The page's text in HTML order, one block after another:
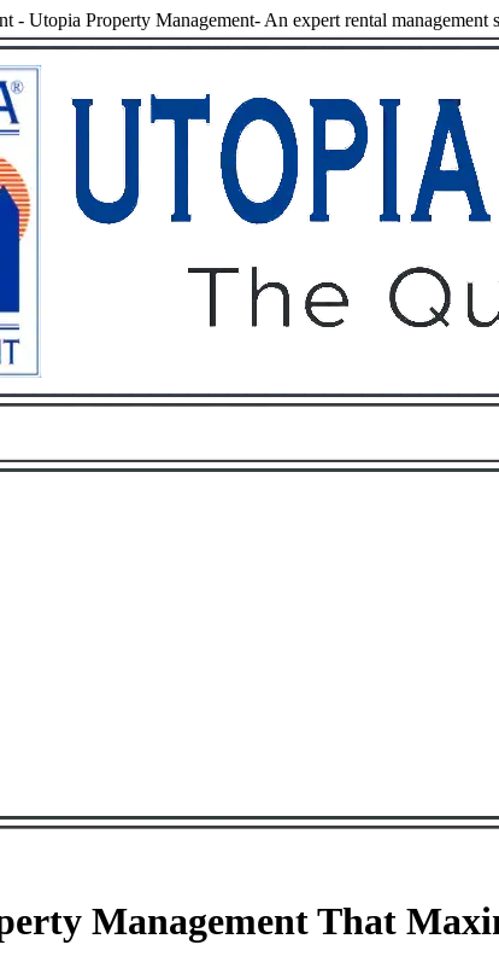
- Utopia Property Management- An expert rental management
Management That